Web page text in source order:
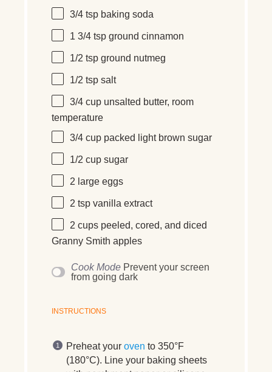
3/4 tsp baking soda
1 3/4 tsp ground cinnamon
1/2 tsp ground nutmeg
1/2 tsp salt
3/4 cup unsalted butter, room
temperature
3/4 cup packed light brown sugar
1/2 cup sugar
2 large eggs
2 tsp vanilla extract
2 cups peeled, cored, and diced
Granny Smith apples
Cook Mode Prevent your screen
from going dark
INSTRUCTIONS
Preheat your oven to 350°F
(180°C). Line your baking sheets